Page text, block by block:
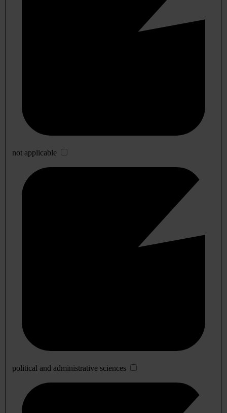
not applicable
political and administrative sciences